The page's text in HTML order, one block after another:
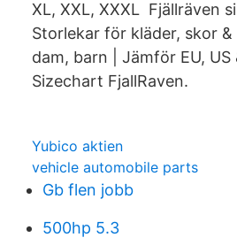
XL, XXL, XXXL Fjällräven
Storlekar för kläder, skor
dam, barn | Jämför EU, US
Sizechart FjallRaven.
Yubico aktien
vehicle automobile parts
Gb flen jobb
500hp 5.3